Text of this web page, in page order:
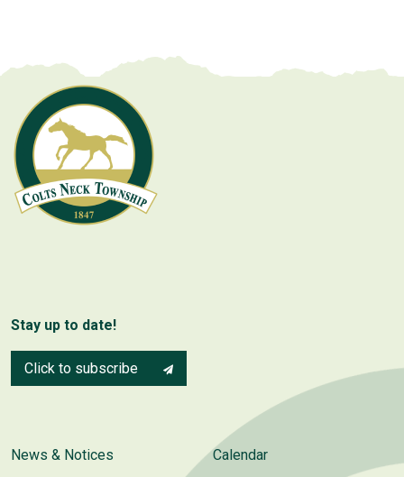
Stay up to date!
Click to subscribe
News & Notices Calendar